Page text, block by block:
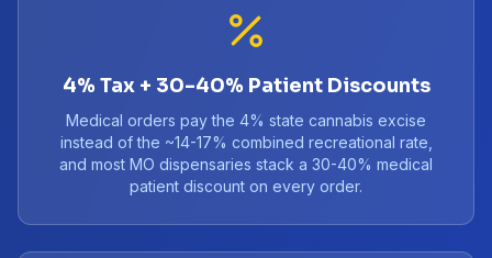
4% Tax + 30-40% Patient Discounts
Medical orders pay the 4% state cannabis excise
instead of the ~14-17% combined recreational rate,
and most MO dispensaries stack a 30-40% medical
patient discount on every order.